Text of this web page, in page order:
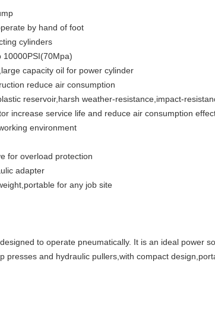
by hand of foot
cylinders
10000PSI(70Mpa)
capacity oil for power cylinder
reduce air consumption
reservoir,harsh weather-resistance,impact-
increase service life and reduce air consumption
environment
for overload protection
adapter
for any job site
to operate pneumatically. It is an ideal power
presses and hydraulic pullers,with compact